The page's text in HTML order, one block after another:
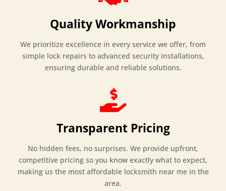
Quality Workmanship
We prioritize excellence in every service we offer, from
simple lock repairs to advanced security installations,
ensuring durable and reliable solutions.

Transparent Pricing
No hidden fees, no surprises. We provide upfront,
competitive pricing so you know exactly what to expect,
making us the most affordable locksmith near me in the
area.